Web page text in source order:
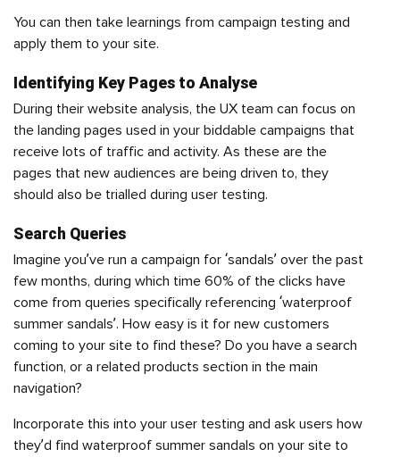
You can then take learnings from campaign testing and
apply them to your site.
Identifying Key Pages to Analyse
During their website analysis, the UX team can focus on
the landing pages used in your biddable campaigns that
receive lots of traffic and activity. As these are the
pages that new audiences are being driven to, they
should also be trialled during user testing.
Search Queries
Imagine you’ve run a campaign for ‘sandals’ over the past
few months, during which time 60% of the clicks have
come from queries specifically referencing ‘waterproof
summer sandals’. How easy is it for new customers
coming to your site to find these? Do you have a search
function, or a related products section in the main
navigation?
Incorporate this into your user testing and ask users how
they’d find waterproof summer sandals on your site to